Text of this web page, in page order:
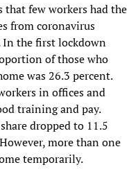
that few workers had the
from coronavirus
the first lockdown
of those who
was 26.3 percent.
in offices and
training and pay.
dropped to 11.5
more than one
temporarily.